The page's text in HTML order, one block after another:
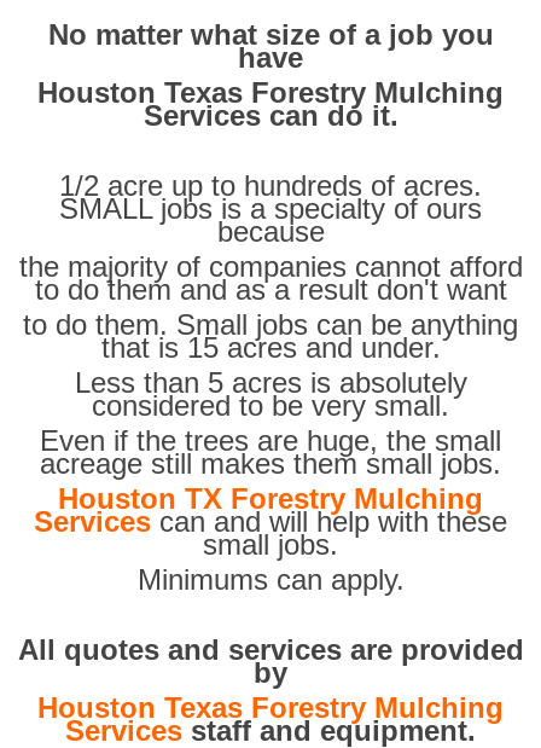
No matter what size of a job you
have
Houston Texas Forestry Mulching
Services can do it.
1/2 acre up to hundreds of acres.
SMALL jobs is a specialty of ours
because
the majority of companies cannot afford
to do them and as a result don't want
to do them. Small jobs can be anything
that is 15 acres and under.
Less than 5 acres is absolutely
considered to be very small.
Even if the trees are huge, the small
acreage still makes them small jobs.
Houston TX Forestry Mulching
Services can and will help with these
small jobs.
Minimums can apply.
All quotes and services are provided
by
Houston Texas Forestry Mulching
Services staff and equipment.